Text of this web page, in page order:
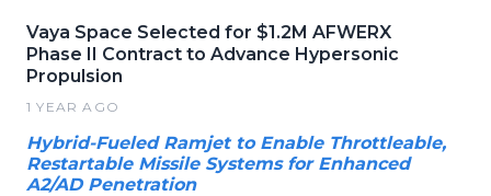
Vaya Space Selected for $1.2M AFWERX
Phase II Contract to Advance Hypersonic
Propulsion
1 YEAR AGO
Hybrid-Fueled Ramjet to Enable Throttleable,
Restartable Missile Systems for Enhanced
A2/AD Penetration